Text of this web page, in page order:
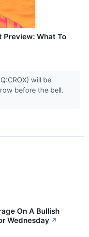
Preview: What To
will be
before the bell.
On A Bullish
Wednesday ↗